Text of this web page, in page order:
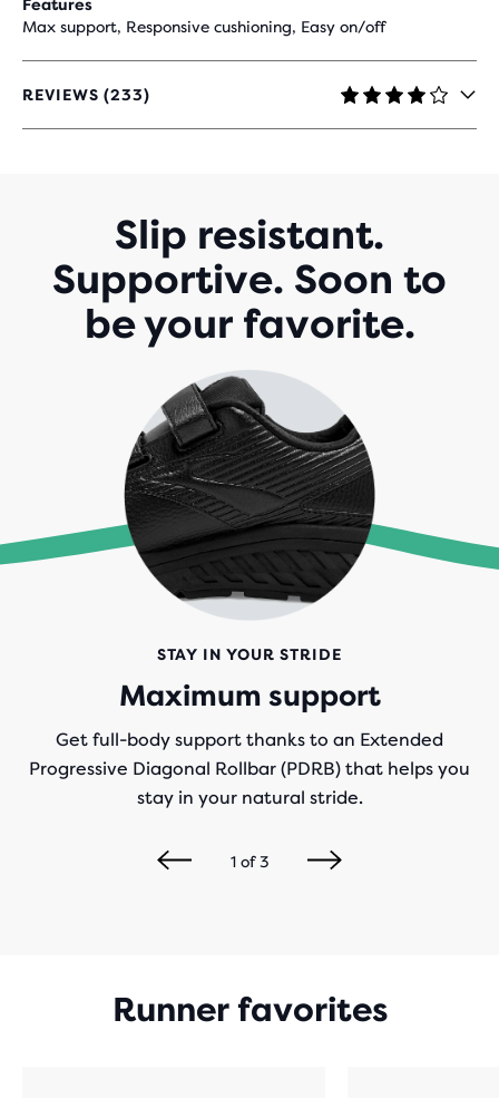
Features
Max support, Responsive cushioning, Easy on/off
REVIEWS (233)
4
OUT
REVIEWS
Slip resistant.
Supportive. Soon to
be your favorite.
STAY IN YOUR STRIDE
Maximum support
Get full-body support thanks to an Extended
Progressive Diagonal Rollbar (PDRB) that helps you
stay in your natural stride.
1of3
Runner favorites